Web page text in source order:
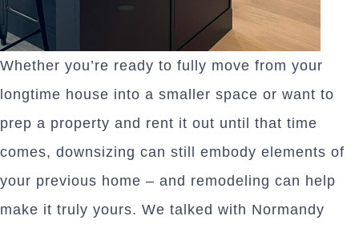
Whether you’re ready to fully move from your
longtime house into a smaller space or want to
prep a property and rent it out until that time
comes, downsizing can still embody elements of
your previous home – and remodeling can help
make it truly yours. We talked with Normandy